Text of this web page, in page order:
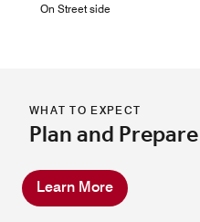
On Street side
WHAT TO EXPECT
Plan and
Learn More